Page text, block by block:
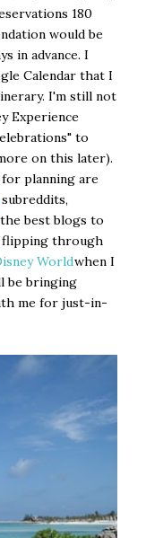
180
would be
in advance. I
Calendar that I
I'm still not
Experience
to
on this later).
planning are
subreddits,
best blogs to
flipping through
Worldwhen I
be bringing
me for just-in-